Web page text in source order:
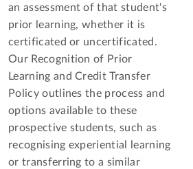
an assessment of that student's
prior learning, whether it is
certificated or uncertificated.
Our Recognition of Prior
Learning and Credit Transfer
Policy outlines the process and
options available to these
prospective students, such as
recognising experiential learning
or transferring to a similar